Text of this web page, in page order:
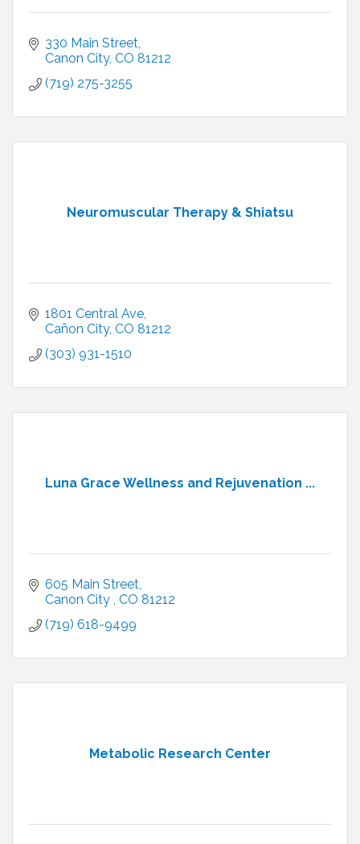
330 Main Street
Canon City CO 81212
(719) 275-3255
Neuromuscular Therapy & Shiatsu
1801 Central Ave
Cañon City CO 81212
(303) 931-1510
Luna Grace Wellness and Rejuvenation ...
605 Main Street
Canon City CO 81212
(719) 618-9499
Metabolic Research Center